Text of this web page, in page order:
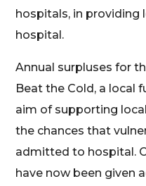
hospitals, in
hospital.
Annual surpluses for
Beat the Cold, a local
aim of supporting
the chances that
admitted to hospital.
have now been given